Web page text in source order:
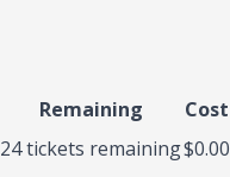
Remaining Cost
24tickets remaining$0.00